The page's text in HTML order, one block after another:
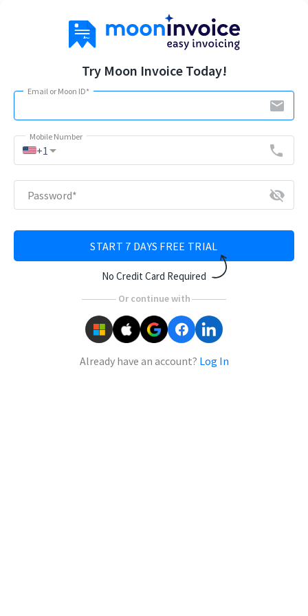
Try Moon Invoice Today!
Email or Moon ID*
email
Mobile Number
+1arrow_drop_down phone
Password* visibility_off
START 7 DAYS FREE TRIAL
No Credit Card Required
Or continue with
Already have an account? Log In